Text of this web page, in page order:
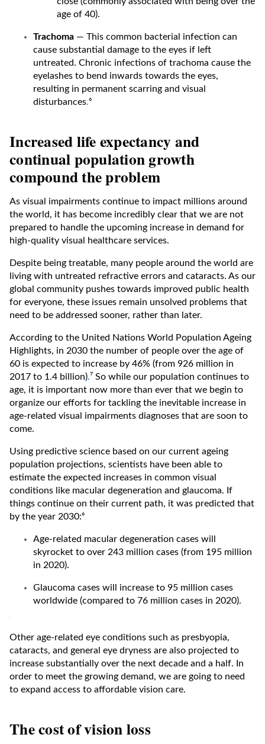
age of 40).
Trachoma — This common bacterial infection can
cause substantial damage to the eyes if left
untreated. Chronic infections of trachoma cause the
eyelashes to bend inwards towards the eyes,
resulting in permanent scarring and visual
disturbances.⁶
Increased life expectancy and
continual population growth
compound the problem
As visual impairments continue to impact millions around
the world, it has become incredibly clear that we are not
prepared to handle the upcoming increase in demand for
high-quality visual healthcare services.
Despite being treatable, many people around the world are
living with untreated refractive errors and cataracts. As our
global community pushes towards improved public health
for everyone, these issues remain unsolved problems that
need to be addressed sooner, rather than later.
According to the United Nations World Population Ageing
Highlights, in 2030 the number of people over the age of
60 is expected to increase by 46% (from 926 million in
2017 to 1.4 billion).⁷ So while our population continues to
age, it is important now more than ever that we begin to
organize our efforts for tackling the inevitable increase in
age-related visual impairments diagnoses that are soon to
come.
Using predictive science based on our current ageing
population projections, scientists have been able to
estimate the expected increases in common visual
conditions like macular degeneration and glaucoma. If
things continue on their current path, it was predicted that
by the year 2030:⁶
Age-related macular degeneration cases will
skyrocket to over 243 million cases (from 195 million
in 2020).
Glaucoma cases will increase to 95 million cases
worldwide (compared to 76 million cases in 2020).
Other age-related eye conditions such as presbyopia,
cataracts, and general eye dryness are also projected to
increase substantially over the next decade and a half. In
order to meet the growing demand, we are going to need
to expand access to affordable vision care.
The cost of vision loss